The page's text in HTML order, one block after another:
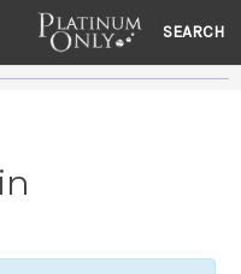
SEARCH